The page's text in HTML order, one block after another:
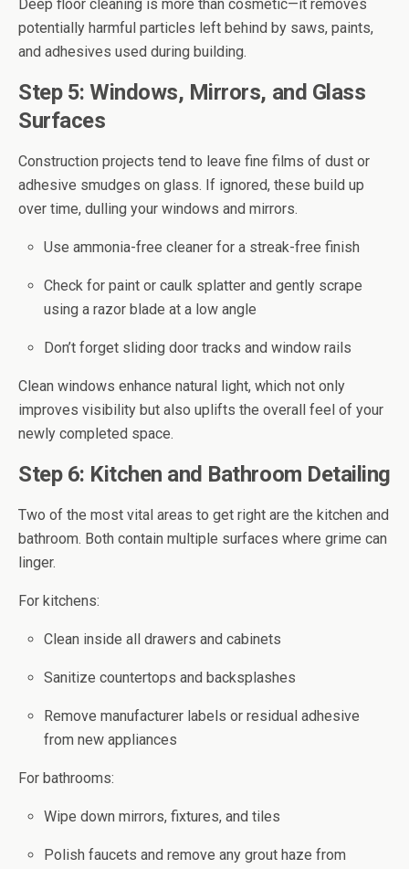
Deep floor cleaning is more than cosmetic—it removes
potentially harmful particles left behind by saws, paints,
and adhesives used during building.
Step 5: Windows, Mirrors, and Glass
Surfaces
Construction projects tend to leave fine films of dust or
adhesive smudges on glass. If ignored, these build up
over time, dulling your windows and mirrors.
Use ammonia-free cleaner for a streak-free finish
Check for paint or caulk splatter and gently scrape
using a razor blade at a low angle
Don’t forget sliding door tracks and window rails
Clean windows enhance natural light, which not only
improves visibility but also uplifts the overall feel of your
newly completed space.
Step 6: Kitchen and Bathroom Detailing
Two of the most vital areas to get right are the kitchen and
bathroom. Both contain multiple surfaces where grime can
linger.
For kitchens:
Clean inside all drawers and cabinets
Sanitize countertops and backsplashes
Remove manufacturer labels or residual adhesive
from new appliances
For bathrooms:
Wipe down mirrors, fixtures, and tiles
Polish faucets and remove any grout haze from